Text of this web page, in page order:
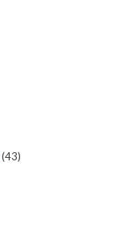
(43)